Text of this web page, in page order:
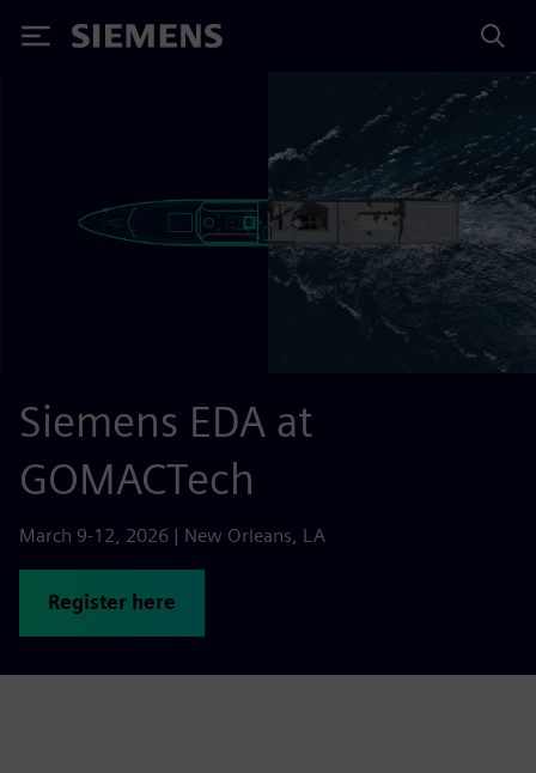
Siemens
Siemens EDA at
GOMACTech
March 9-12, 2026 | New Orleans, LA
Register here